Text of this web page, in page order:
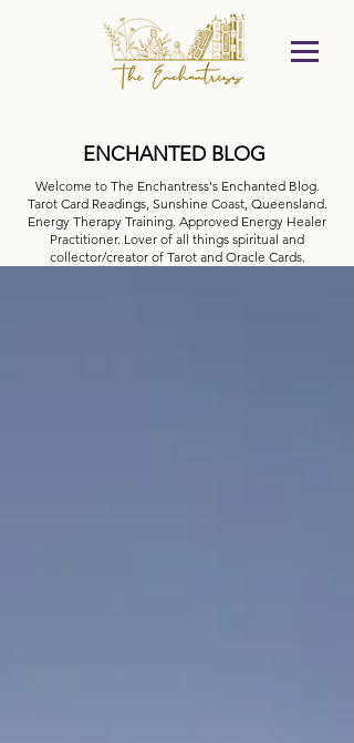
ENCHANTED BLOG
Welcome to The Enchantress's Enchanted Blog.
Tarot Card Readings, Sunshine Coast, Queensland.
Energy Therapy Training. Approved Energy Healer
Practitioner. Lover of all things spiritual and
collector/creator of Tarot and Oracle Cards.